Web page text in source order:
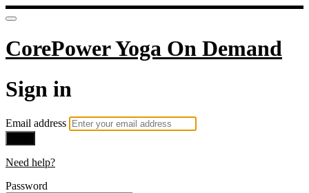
CorePower Yoga On Demand
Sign in
Email address
Need help?
Password